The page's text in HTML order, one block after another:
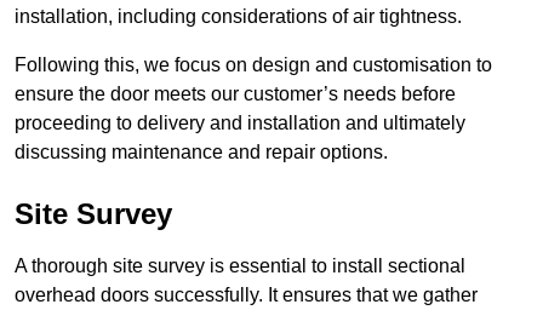
installation, including considerations of air tightness.
Following this, we focus on design and customisation to
ensure the door meets our customer’s needs before
proceeding to delivery and installation and ultimately
discussing maintenance and repair options.
Site Survey
A thorough site survey is essential to install sectional
overhead doors successfully. It ensures that we gather